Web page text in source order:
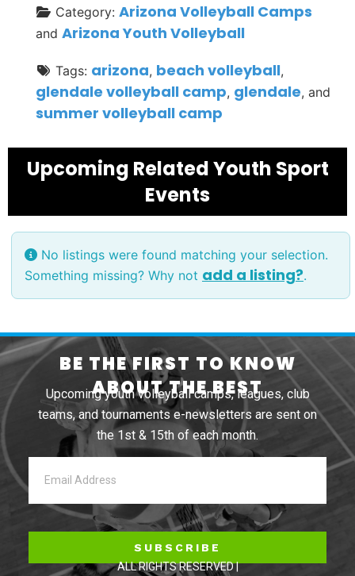
Category: Arizona Volleyball Camps
and Arizona Youth Volleyball
Tags: arizona, beach volleyball,
glendale volleyball camp, glendale, and
summer volleyball camp
Upcoming Related Youth Sport
Events
No listings were found matching your selection.
Something missing? Why not add a listing?.
BE THE FIRST TO KNOW
ABOUT THE BEST
Upcoming youth volleyball camps, leagues, club
teams, and tournaments e-newsletters are sent on
the 1st & 15th of each month.
SUBSCRIBE
ALL RIGHTS RESERVED |